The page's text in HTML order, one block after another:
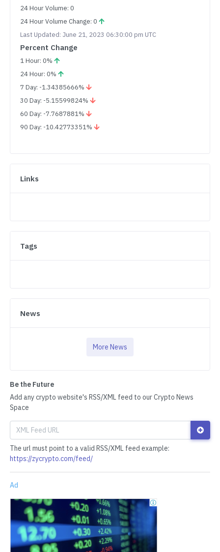
24 Hour Volume: 0
24 Hour Volume Change: 0
Last Updated: June 21, 2023 06:30:00 pm UTC
Percent Change
1 Hour: 0%
24 Hour: 0%
7 Day: -1.34385666%
30 Day: -5.15599824%
60 Day: -7.7687881%
90 Day: -10.42773351%
Links
Tags
News
More News
Be the Future
Add any crypto website's RSS/XML feed to our Crypto News
Space
The url must point to a valid RSS/XML feed example:
https://zycrypto.com/feed/
Ad